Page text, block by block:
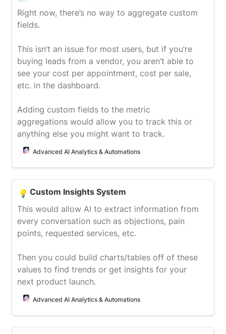
Right now, there’s no way to aggregate custom
fields.
This isn’t an issue for most users, but if you’re
buying leads from a vendor, you aren’t able to
see your cost per appointment, cost per sale,
etc. in the dashboard.
Adding custom fields to the metric
aggregations would allow you to track this or
anything else you might want to track.
Advanced AI Analytics & Automations
💡 Custom Insights System
This would allow AI to extract information from
every conversation such as objections, pain
points, requested services, etc.
Then you could build charts/tables off of these
values to find trends or get insights for your
next product launch.
Advanced AI Analytics & Automations